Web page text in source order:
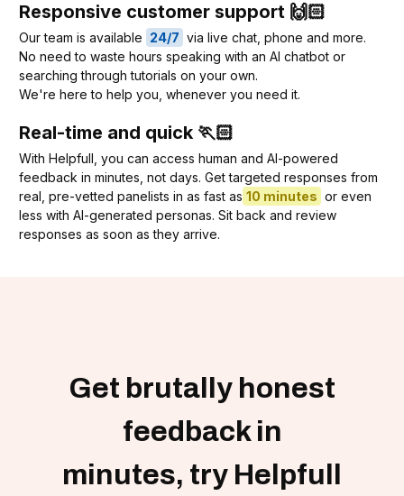
Responsive customer support 🙌🏻
Our team is available 24/7 via live chat, phone and more.
No need to waste hours speaking with an AI chatbot or
searching through tutorials on your own.
We're here to help you, whenever you need it.
Real-time and quick 🏃🏻
With Helpfull, you can access human and AI-powered
feedback in minutes, not days. Get targeted responses from
real, pre-vetted panelists in as fast as 10 minutes or even
less with AI-generated personas. Sit back and review
responses as soon as they arrive.
Get brutally honest
feedback in
minutes, try Helpfull